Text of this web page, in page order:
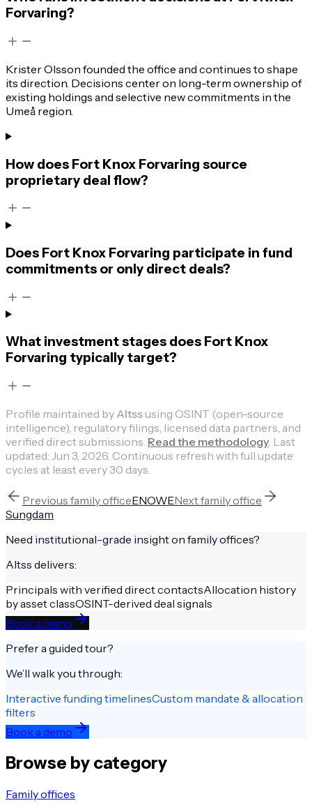
Forvaring?
Krister Olsson founded the office and continues to shape
its direction. Decisions center on long-term ownership of
existing holdings and selective new commitments in the
Umeå region.
How does Fort Knox Forvaring source
proprietary deal flow?
Does Fort Knox Forvaring participate in fund
commitments or only direct deals?
What investment stages does Fort Knox
Forvaring typically target?
Profile maintained by Altssusing OSINT (open-source
intelligence), regulatory filings, licensed data partners, and
verified direct submissions. Read the methodology. Last
updated: Jun 3, 2026. Continuous refresh with full update
cycles at least every 30 days.
Previous family officeENOWENextfamily office
Sungdam
Need institutional-grade insight on family offices?
Altss delivers:
Principals with verified direct contactsAllocation history
by asset classOSINT-derived deal signals
Book a demo
Prefer a guided tour?
We’ll walk you through:
Interactive funding timelinesCustom mandate & allocation
filters
Book a demo
Browse by category
Family offices